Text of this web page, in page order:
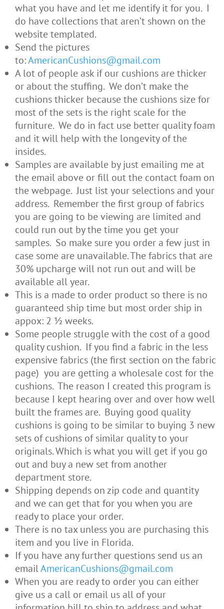
what you have and let me identify it for you. I
do have collections that aren’t shown on the
website templated.
Send the pictures
to:AmericanCushions@gmail.com
A lot of people ask if our cushions are thicker
or about the stuffing. We don’t make the
cushions thicker because the cushions size for
most of the sets is the right scale for the
furniture. We do in fact use better quality foam
and it will help with the longevity of the
insides.
Samples are available by just emailing me at
the email above or fill out the contact foam on
the webpage. Just list your selections and your
address. Remember the first group of fabrics
you are going to be viewing are limited and
could run out by the time you get your
samples. So make sure you order a few just in
case some are unavailable. The fabrics that are
30% upcharge will not run out and will be
available all year.
This is a made to order product so there is no
guaranteed ship time but most order ship in
appox: 2 ½ weeks.
Some people struggle with the cost of a good
quality cushion. If you find a fabric in the less
expensive fabrics (the first section on the fabric
page) you are getting a wholesale cost for the
cushions. The reason I created this program is
because I kept hearing over and over how well
built the frames are. Buying good quality
cushions is going to be similar to buying 3 new
sets of cushions of similar quality to your
originals. Which is what you will get if you go
out and buy a new set from another
department store.
Shipping depends on zip code and quantity
and we can get that for you when you are
ready to place your order.
There is no tax unless you are purchasing this
item and you live in Florida.
If you have any further questions send us an
emailAmericanCushions@gmail.com
When you are ready to order you can either
give us a call or email us all of your